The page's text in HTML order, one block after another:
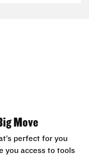
Move
perfect for you
you access to tools